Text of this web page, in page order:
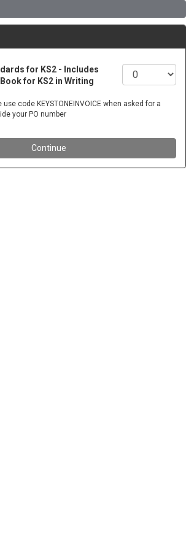
for KS2 - Includes
for KS2 in Writing
code KEYSTONEINVOICE when asked for a
your PO number
Continue